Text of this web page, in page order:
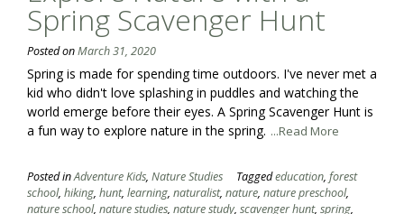
Spring Scavenger Hunt
Posted onMarch 31, 2020
Spring is made for spending time outdoors. I've never met a
kid who didn't love splashing in puddles and watching the
world emerge before their eyes. A Spring Scavenger Hunt is
a fun way to explore nature in the spring. ...Read More
Posted inAdventure Kids, Nature Studies Taggededucation, forest
school, hiking, hunt, learning, naturalist, nature, nature preschool,
nature school, nature studies, nature study, scavenger hunt, spring,